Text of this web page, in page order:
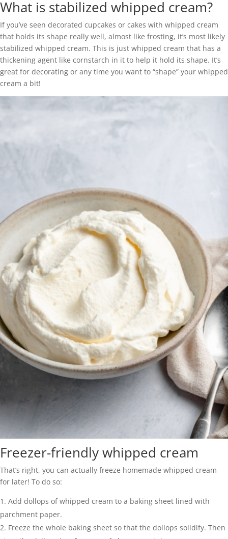
What is stabilized whipped cream?
If you’ve seen decorated cupcakes or cakes with whipped cream
that holds its shape really well, almost like frosting, it’s most likely
stabilized whipped cream. This is just whipped cream that has a
thickening agent like cornstarch in it to help it hold its shape. It’s
great for decorating or any time you want to “shape” your whipped
cream a bit!
Freezer-friendly whipped cream
That’s right, you can actually freeze homemade whipped cream
for later! To do so:
Add dollops of whipped cream to a baking sheet lined with
parchment paper.
Freeze the whole baking sheet so that the dollops solidify. Then